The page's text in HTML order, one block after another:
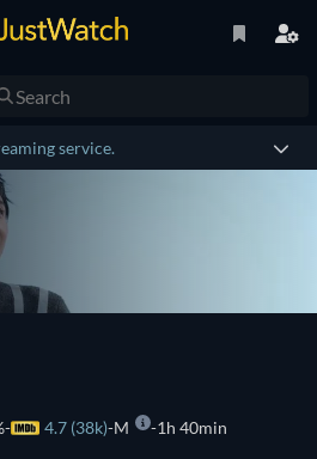
service.
4.7 (38k) M 1h 40min